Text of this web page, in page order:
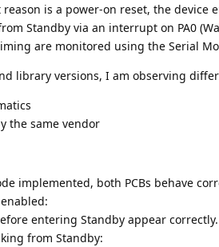
is a power-on reset, the device
Standby via an interrupt on PA0
are monitored using the Serial
library versions, I am observing
the same vendor
implemented, both PCBs behave
entering Standby appear correctly.
from Standby: